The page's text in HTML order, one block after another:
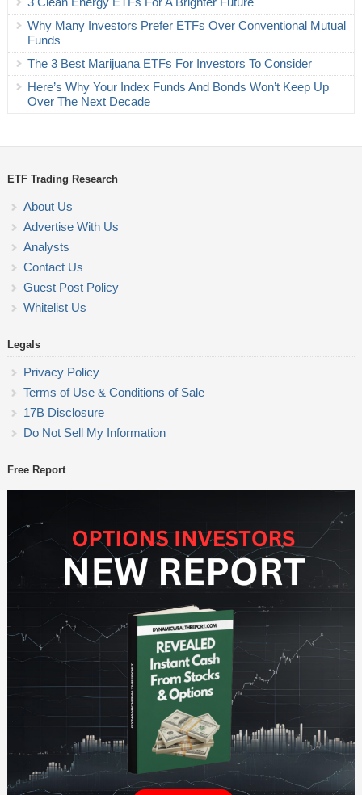
Why Many Investors Prefer ETFs Over Conventional Mutual
Funds
The 3 Best Marijuana ETFs For Investors To Consider
Here’s Why Your Index Funds And Bonds Won’t Keep Up
Over The Next Decade
ETF Trading Research
About Us
Advertise With Us
Analysts
Contact Us
Guest Post Policy
Whitelist Us
Legals
Privacy Policy
Terms of Use & Conditions of Sale
17B Disclosure
Do Not Sell My Information
Free Report